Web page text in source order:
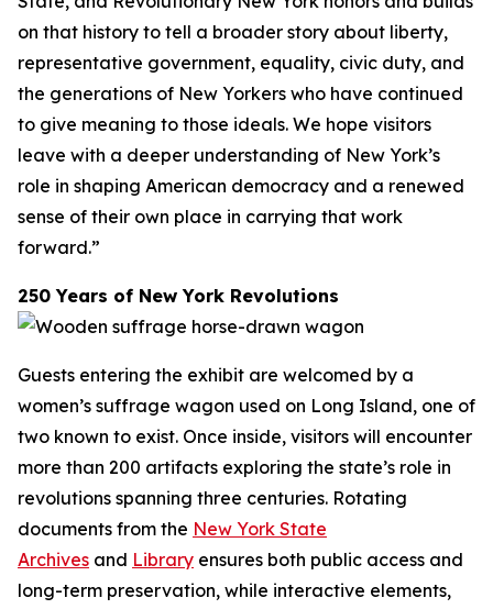
on that history to tell a broader story about liberty,
representative government, equality, civic duty, and
the generations of New Yorkers who have continued
to give meaning to those ideals. We hope visitors
leave with a deeper understanding of New York’s
role in shaping American democracy and a renewed
sense of their own place in carrying that work
forward.”
250 Years of New York Revolutions
Guests entering the exhibit are welcomed by a
women’s suffrage wagon used on Long Island, one of
two known to exist. Once inside, visitors will encounter
more than 200 artifacts exploring the state’s role in
revolutions spanning three centuries. Rotating
documents from the New York State
Archives and Library ensures both public access and
long-term preservation, while interactive elements,